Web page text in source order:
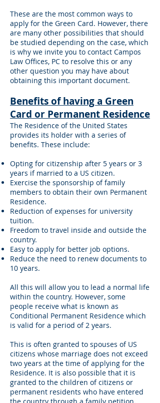
These are the most common ways to
apply for the Green Card. However, there
are many other possibilities that should
be studied depending on the case, which
is why we invite you to contact Campos
Law Offices, PC to resolve this or any
other question you may have about
obtaining this important document.
Benefits of having a Green
Card or Permanent Residence
The Residence of the United States
provides its holder with a series of
benefits. These include:
Opting for citizenship after 5 years or 3
years if married to a US citizen.
Exercise the sponsorship of family
members to obtain their own Permanent
Residence.
Reduction of expenses for university
tuition.
Freedom to travel inside and outside the
country.
Easy to apply for better job options.
Reduce the need to renew documents to
10 years.
All this will allow you to lead a normal life
within the country. However, some
people receive what is known as
Conditional Permanent Residence which
is valid for a period of 2 years.
This is often granted to spouses of US
citizens whose marriage does not exceed
two years at the time of applying for the
Residence. It is also possible that it is
granted to the children of citizens or
permanent residents who have entered